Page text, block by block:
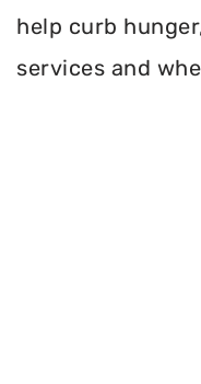
help curb
services and